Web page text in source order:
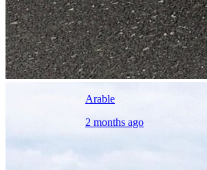
Arable
2 months ago